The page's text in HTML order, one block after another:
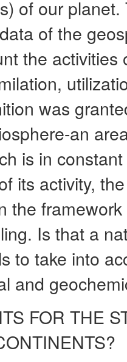
of our
of the
the
was
an
is in
its activity,
the
Is that a
to take into
and
FOR THE